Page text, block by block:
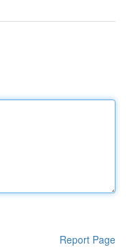
Report Page